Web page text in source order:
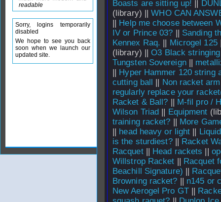
Boasts are sitting up! ||
(library) ||WHO CAN
|| Help me choose between
IV or Prince 03? || Sanding
Kennex Raq. || Microgel 125
(library) ||O3 Black stringing
Tungsten Sovereign||
|| Hyper Hammer 120 string
cutting ball || Non racket arm
regularly replace your
Racket & Ball? || M-fil pro /
Wilson Triad || Equipment
training racket? || More
|| head heavy or light ||
is the sturdiest?|| Racket
Racquet|| Head rackets ||
Willstrop Racket || Racquet
Beachill Signature) ||
Browning racket? || n145 or
New Aerogel Pro GT||
readable
Sorry, logins temporarily
disabled
We hope to see you back
soon when we launch our
updated site.